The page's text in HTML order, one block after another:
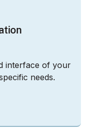
interface of your
needs.